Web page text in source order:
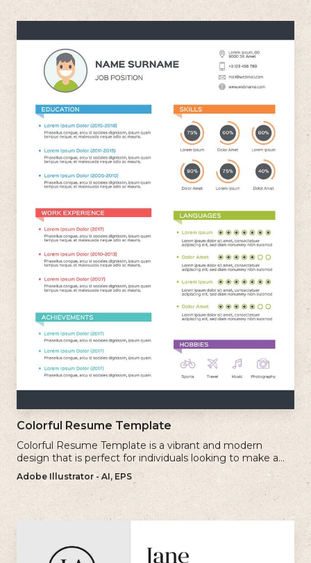
Colorful Resume Template
Colorful Resume Template is a vibrant and modern
design that is perfect for individuals looking to make a
bold and memorable impression with their resume.
Adobe Illustrator - AI, EPS